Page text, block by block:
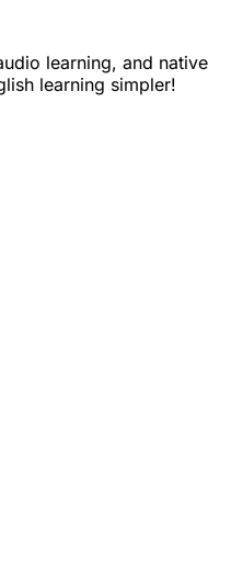
learning, and native
learning simpler!